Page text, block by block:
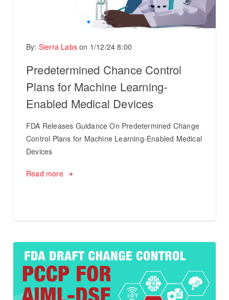
By: Sierra Labs on 1/12/24 8:00
Predetermined Chance Control
Plans for Machine Learning-
Enabled Medical Devices
FDA Releases Guidance On Predetermined Change
Control Plans for Machine Learning-Enabled Medical
Devices
Read more